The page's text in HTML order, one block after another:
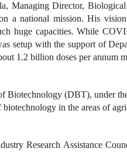
Managing Director,
a national mission. His
huge capacities. While
setup with the support of
1.2 billion doses per annum
Biotechnology (DBT), under
in the areas of
Research Assistance